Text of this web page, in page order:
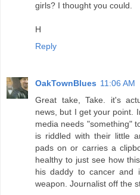
girls? I thought you could.
H
Reply
OakTownBlues 11:06 AM
Great take, Take. it's
news, but I get your point.
media needs "something"
is riddled with their little
pads on or carries a
healthy to just see how
his daddy to cancer and
weapon. Journalist off the